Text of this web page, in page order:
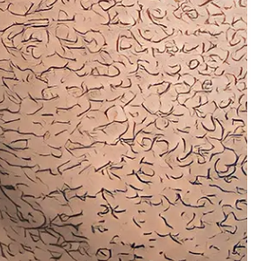
for an Agency/Organization?
team to get special pricing for
Click Here
advanced communication with
It dedicates one wire to the
functions and another to the
audio signals, minimizing signal
superior audio quality. Ideal for